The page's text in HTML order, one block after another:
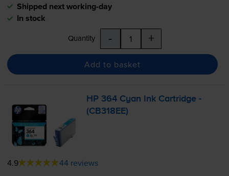
Shipped next working-day
In stock
Quantity - +
Add to basket
HP 364 Cyan Ink Cartridge -
(CB318EE)
4.9 44 reviews